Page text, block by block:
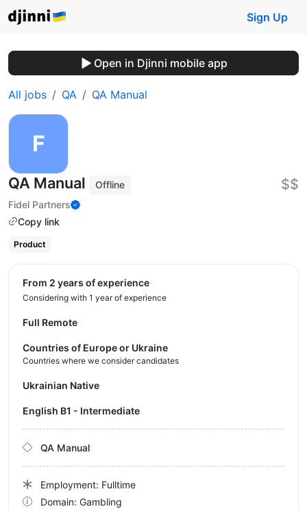
Sign Up
Open in Djinni mobile app
All jobs QA QA Manual
QA Manual
Offline
Fidel Partners
Copy link
$$
Product
from 2 years of experience
Considering with 1 year of experience
Full Remote
Countries of Europe or Ukraine
Countries where we consider candidates
Ukrainian Native
English B1 - Intermediate
QA Manual
Employment: Fulltime
Domain: Gambling